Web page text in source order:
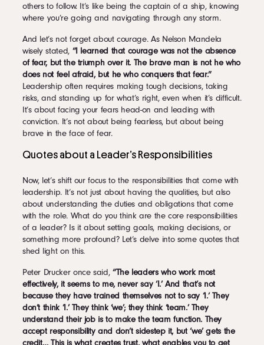
others to follow. It’s like being the captain of a ship, knowing
where you’re going and navigating through any storm.
And let’s not forget about courage. As Nelson Mandela
wisely stated, “I learned that courage was not the absence
of fear, but the triumph over it. The brave man is not he who
does not feel afraid, but he who conquers that fear.”
Leadership often requires making tough decisions, taking
risks, and standing up for what’s right, even when it’s difficult.
It’s about facing your fears head-on and leading with
conviction. It’s not about being fearless, but about being
brave in the face of fear.
Quotes about a Leader’s Responsibilities
Now, let’s shift our focus to the responsibilities that come with
leadership. It’s not just about having the qualities, but also
about understanding the duties and obligations that come
with the role. What do you think are the core responsibilities
of a leader? Is it about setting goals, making decisions, or
something more profound? Let’s delve into some quotes that
shed light on this.
Peter Drucker once said, “The leaders who work most
effectively, it seems to me, never say ‘I.’ And that’s not
because they have trained themselves not to say ‘I.’ They
don’t think ‘I.’ They think ‘we’; they think ‘team.’ They
understand their job is to make the team function. They
accept responsibility and don’t sidestep it, but ‘we’ gets the
credit… This is what creates trust, what enables you to get